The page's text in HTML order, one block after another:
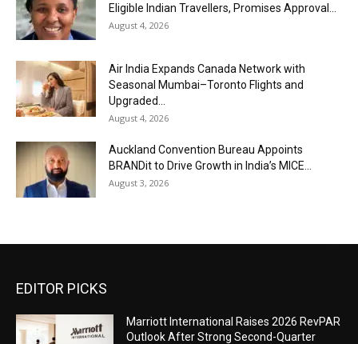
Eligible Indian Travellers, Promises Approval...
August 4, 2026
Air India Expands Canada Network with
Seasonal Mumbai–Toronto Flights and
Upgraded...
August 4, 2026
Auckland Convention Bureau Appoints
BRANDit to Drive Growth in India’s MICE...
August 3, 2026
EDITOR PICKS
Marriott International Raises 2026 RevPAR
Outlook After Strong Second-Quarter